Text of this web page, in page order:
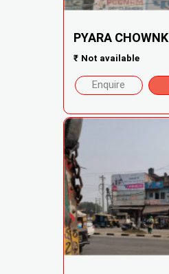
PYARA CHOWNK
₹ Not available
Enquire